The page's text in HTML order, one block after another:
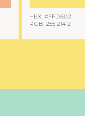
HEX: #FFD602
RGB: 255 214 2